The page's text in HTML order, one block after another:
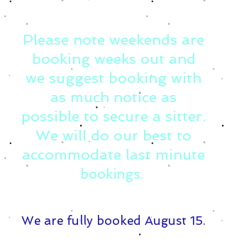
Please note weekends are
booking weeks out and
we suggest booking with
as much notice as
possible to secure a sitter.
We will do our best to
accommodate last minute
bookings.
We are fully booked August 15.